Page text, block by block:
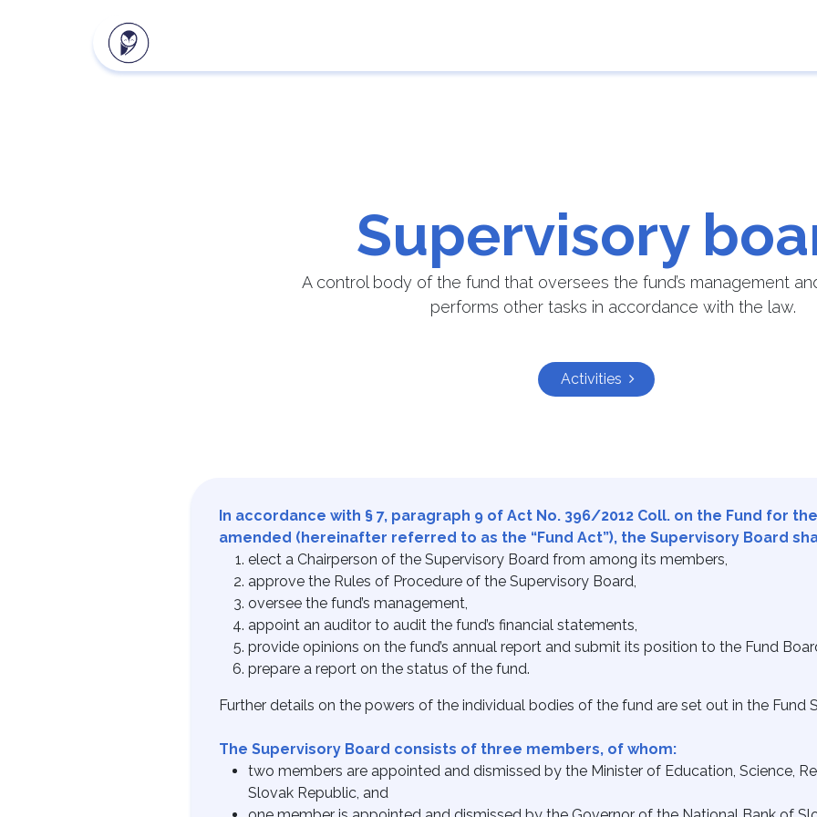
Supervisory
A control body of the fund that oversees the fund’s management
performs other tasks in accordance with the law.
Activities
In accordance with § 7, paragraph 9 of Act No. 396/2012 Coll. on the Fund for
amended (hereinafter referred to as the “Fund Act”), the Supervisory Board
elect a Chairperson of the Supervisory Board from among its members,
approve the Rules of Procedure of the Supervisory Board,
oversee the fund’s management,
appoint an auditor to audit the fund’s financial statements,
provide opinions on the fund’s annual report and submit its position to the Fund
prepare a report on the status of the fund.
Further details on the powers of the individual bodies of the fund are set out in the Fund
The Supervisory Board consists of three members, of whom:
two members are appointed and dismissed by the Minister of Education, Science,
Slovak Republic, and